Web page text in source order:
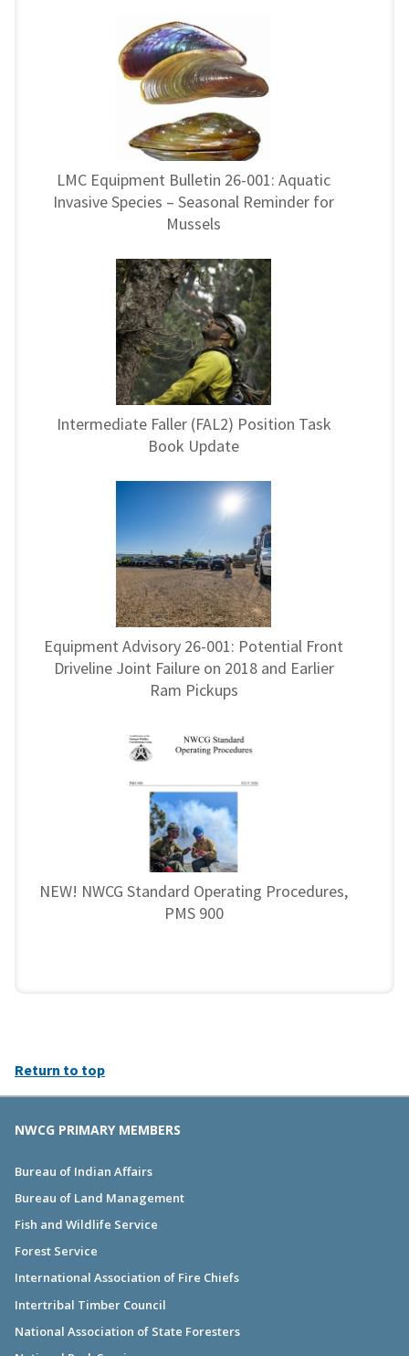
LMC Equipment Bulletin 26-001: Aquatic
Invasive Species – Seasonal Reminder for
Mussels
Intermediate Faller (FAL2) Position Task
Book Update
Equipment Advisory 26-001: Potential Front
Driveline Joint Failure on 2018 and Earlier
Ram Pickups
NEW! NWCG Standard Operating Procedures,
PMS 900
Return to top
NWCG PRIMARY MEMBERS
Bureau of Indian Affairs
Bureau of Land Management
Fish and Wildlife Service
Forest Service
International Association of Fire Chiefs
Intertribal Timber Council
National Association of State Foresters